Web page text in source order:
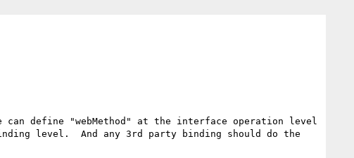
define "webMethod" at the interface operation level
level.  And any 3rd party binding should do the